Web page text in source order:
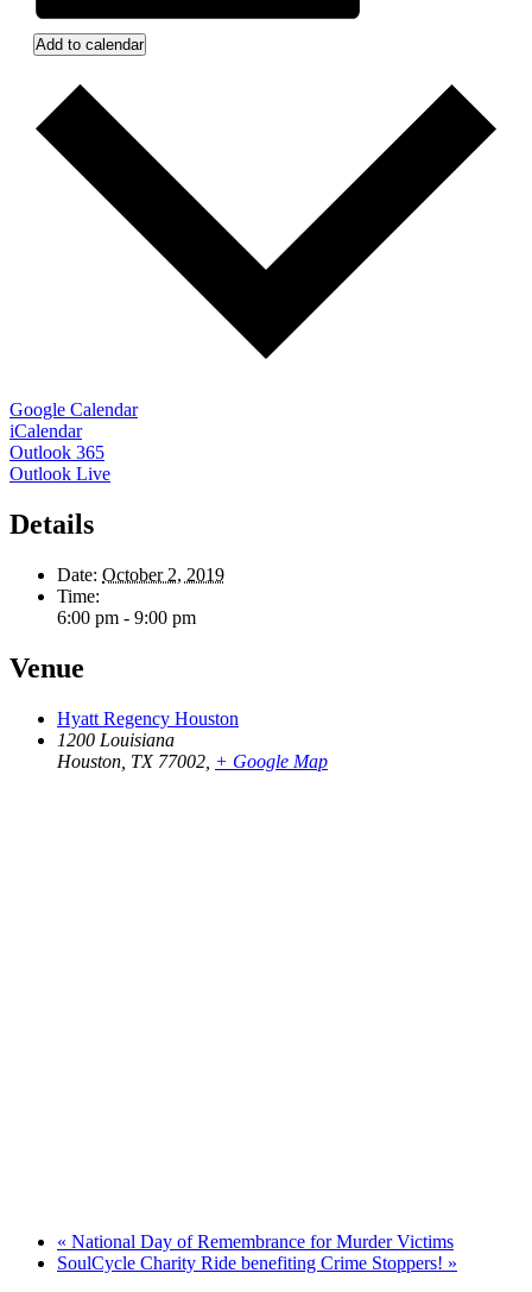
Add to calendar
Google Calendar
iCalendar
Outlook 365
Outlook Live
Details
Date: October 2, 2019
Time:
6:00 pm - 9:00 pm
Venue
Hyatt Regency Houston
1200 Louisiana
Houston, TX 77002 + Google Map
« National Day of Remembrance for Murder Victims
SoulCycle Charity Ride benefiting Crime Stoppers! »